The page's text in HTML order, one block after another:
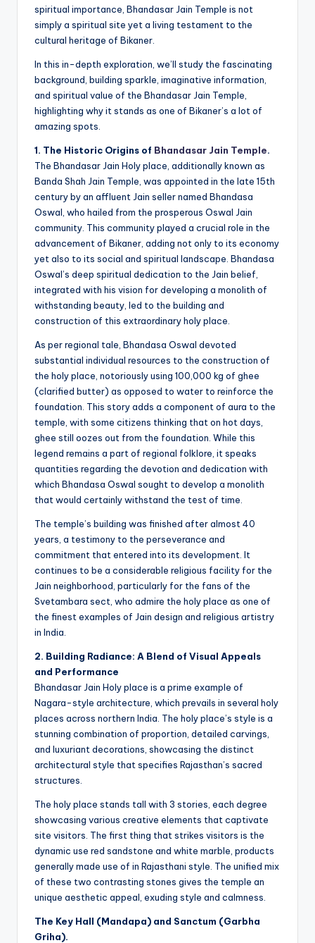
spiritual importance, Bhandasar Jain Temple is not
simply a spiritual site yet a living testament to the
cultural heritage of Bikaner.
In this in-depth exploration, we’ll study the fascinating
background, building sparkle, imaginative information,
and spiritual value of the Bhandasar Jain Temple,
highlighting why it stands as one of Bikaner’s a lot of
amazing spots.
1. The Historic Origins of Bhandasar Jain Temple.
The Bhandasar Jain Holy place, additionally known as
Banda Shah Jain Temple, was appointed in the late 15th
century by an affluent Jain seller named Bhandasa
Oswal, who hailed from the prosperous Oswal Jain
community. This community played a crucial role in the
advancement of Bikaner, adding not only to its economy
yet also to its social and spiritual landscape. Bhandasa
Oswal’s deep spiritual dedication to the Jain belief,
integrated with his vision for developing a monolith of
withstanding beauty, led to the building and
construction of this extraordinary holy place.
As per regional tale, Bhandasa Oswal devoted
substantial individual resources to the construction of
the holy place, notoriously using 100,000 kg of ghee
(clarified butter) as opposed to water to reinforce the
foundation. This story adds a component of aura to the
temple, with some citizens thinking that on hot days,
ghee still oozes out from the foundation. While this
legend remains a part of regional folklore, it speaks
quantities regarding the devotion and dedication with
which Bhandasa Oswal sought to develop a monolith
that would certainly withstand the test of time.
The temple’s building was finished after almost 40
years, a testimony to the perseverance and
commitment that entered into its development. It
continues to be a considerable religious facility for the
Jain neighborhood, particularly for the fans of the
Svetambara sect, who admire the holy place as one of
the finest examples of Jain design and religious artistry
in India.
2. Building Radiance: A Blend of Visual Appeals
and Performance
Bhandasar Jain Holy place is a prime example of
Nagara-style architecture, which prevails in several holy
places across northern India. The holy place’s style is a
stunning combination of proportion, detailed carvings,
and luxuriant decorations, showcasing the distinct
architectural style that specifies Rajasthan’s sacred
structures.
The holy place stands tall with 3 stories, each degree
showcasing various creative elements that captivate
site visitors. The first thing that strikes visitors is the
dynamic use red sandstone and white marble, products
generally made use of in Rajasthani style. The unified mix
of these two contrasting stones gives the temple an
unique aesthetic appeal, exuding style and calmness.
The Key Hall (Mandapa) and Sanctum (Garbha
Griha).